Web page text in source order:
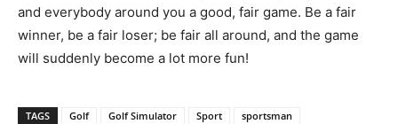
and everybody around you a good, fair game. Be a fair
winner, be a fair loser; be fair all around, and the game
will suddenly become a lot more fun!
TAGS Golf Golf Simulator Sport sportsman